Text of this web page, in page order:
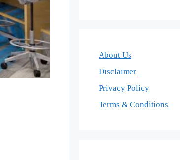
About Us
Disclaimer
Privacy Policy
Terms & Conditions